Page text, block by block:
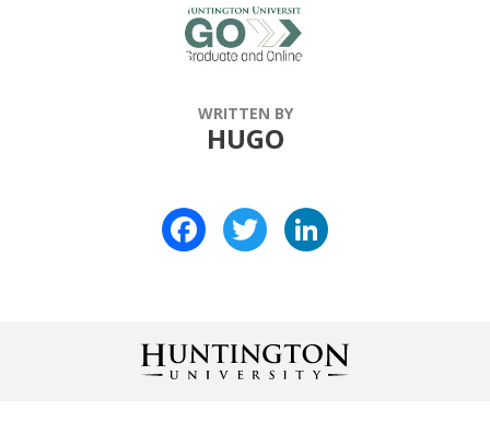
WRITTEN BY
HUGO
FacebookTwitter